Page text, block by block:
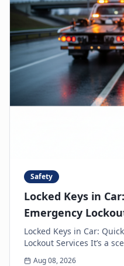
Safety
Locked Keys in
Emergency
Locked Keys in Car:
Lockout Services It’s a scenario many of us have faced:
the heart-sinking
Aug 08, 2026